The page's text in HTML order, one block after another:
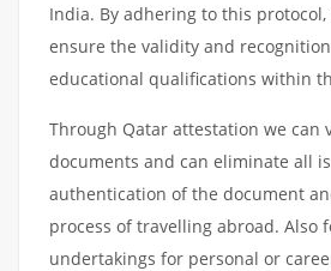
India. By adhering to this
ensure the validity and
educational qualifications within
Through Qatar attestation we can
documents and can eliminate all
authentication of the document
process of travelling abroad. Also
undertakings for personal or